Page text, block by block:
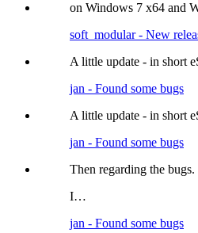
on Windows 7 x64 and
soft_modular - New
A little update - in short
jan - Found some bugs
A little update - in short
jan - Found some bugs
Then regarding the bugs.
I…
jan - Found some bugs